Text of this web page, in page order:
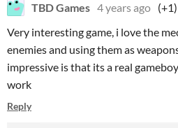
TBD Games 4 years ago (+1)
Very interesting game, i love the
enemies and using them as
impressive is that its a real
work
Reply